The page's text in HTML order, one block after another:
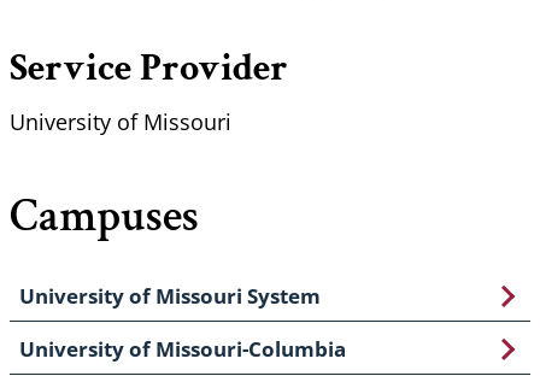
Service Provider
University of Missouri
Campuses
University of Missouri System
University of Missouri-Columbia